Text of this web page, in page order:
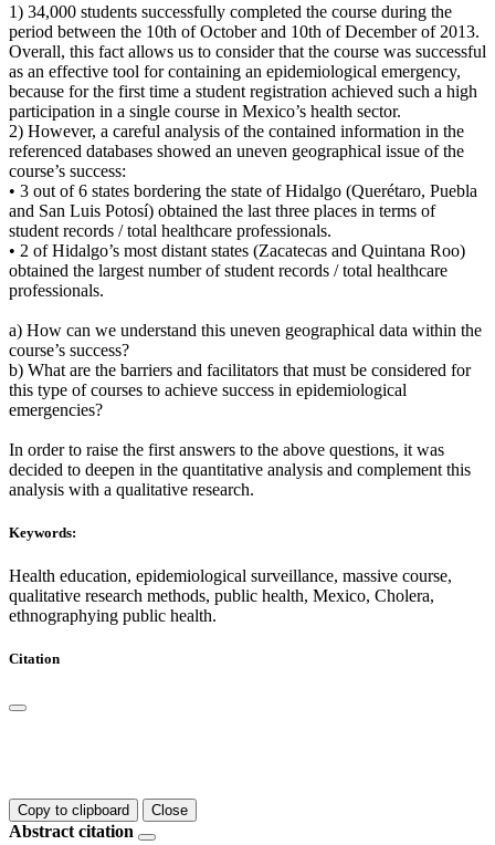
1) 34,000 students successfully completed the course during the
period between the 10th of October and 10th of December of 2013.
Overall, this fact allows us to consider that the course was successful
as an effective tool for containing an epidemiological emergency,
because for the first time a student registration achieved such a high
participation in a single course in Mexico’s health sector.
2) However, a careful analysis of the contained information in the
referenced databases showed an uneven geographical issue of the
course’s success:
• 3 out of 6 states bordering the state of Hidalgo (Querétaro, Puebla
and San Luis Potosí) obtained the last three places in terms of
student records / total healthcare professionals.
• 2 of Hidalgo’s most distant states (Zacatecas and Quintana Roo)
obtained the largest number of student records / total healthcare
professionals.
a) How can we understand this uneven geographical data within the
course’s success?
b) What are the barriers and facilitators that must be considered for
this type of courses to achieve success in epidemiological
emergencies?
In order to raise the first answers to the above questions, it was
decided to deepen in the quantitative analysis and complement this
analysis with a qualitative research.
Keywords:
Health education, epidemiological surveillance, massive course,
qualitative research methods, public health, Mexico, Cholera,
ethnographying public health.
Citation
Copy to clipboard Close
Abstract citation